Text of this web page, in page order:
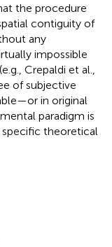
the procedure
contiguity of
any
impossible
Crepaldi et al.,
of subjective
in original
paradigm is
theoretical